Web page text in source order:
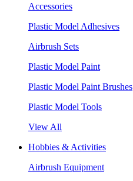
Accessories
Plastic Model Adhesives
Airbrush Sets
Plastic Model Paint
Plastic Model Paint Brushes
Plastic Model Tools
View All
Hobbies & Activities
Airbrush Equipment